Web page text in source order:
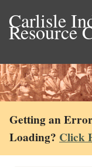
Carlisle
Resource
Getting an
Loading? Click